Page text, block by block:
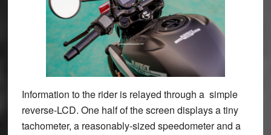
Information to the rider is relayed through a simple
reverse-LCD. One half of the screen displays a tiny
tachometer, a reasonably-sized speedometer and a